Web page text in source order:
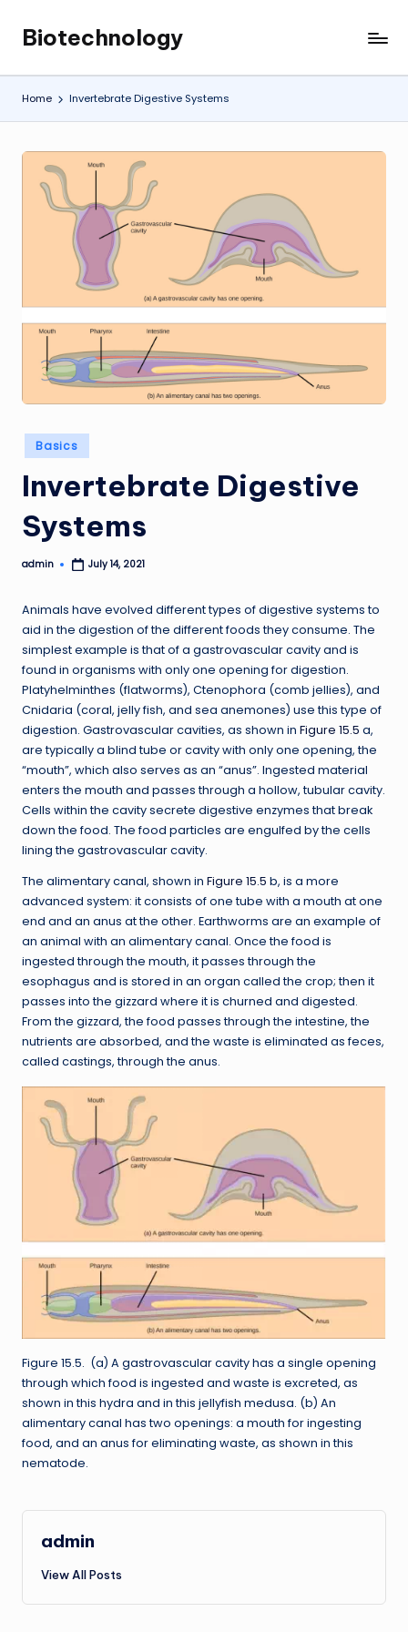
content
Biotechnology
My
WordPress
Blog
Home Invertebrate Digestive Systems
Posted
in
Basics
Invertebrate Digestive
Systems
Posted
admin July 14, 2021
Animals have evolved different types of digestive systems to
aid in the digestion of the different foods they consume. The
simplest example is that of a gastrovascular cavity and is
found in organisms with only one opening for digestion.
Platyhelminthes (flatworms), Ctenophora (comb jellies), and
Cnidaria (coral, jelly fish, and sea anemones) use this type of
digestion. Gastrovascular cavities, as shown in Figure 15.5 a,
are typically a blind tube or cavity with only one opening, the
“mouth”, which also serves as an “anus”. Ingested material
enters the mouth and passes through a hollow, tubular cavity.
Cells within the cavity secrete digestive enzymes that break
down the food. The food particles are engulfed by the cells
lining the gastrovascular cavity.
The alimentary canal, shown in Figure 15.5 b, is a more
advanced system: it consists of one tube with a mouth at one
end and an anus at the other. Earthworms are an example of
an animal with an alimentary canal. Once the food is
ingested through the mouth, it passes through the
esophagus and is stored in an organ called the crop; then it
passes into the gizzard where it is churned and digested.
From the gizzard, the food passes through the intestine, the
nutrients are absorbed, and the waste is eliminated as feces,
called castings, through the anus.
Figure 15.5. (a) A gastrovascular cavity has a single opening
through which food is ingested and waste is excreted, as
shown in this hydra and in this jellyfish medusa. (b) An
alimentary canal has two openings: a mouth for ingesting
food, and an anus for eliminating waste, as shown in this
nematode.
admin
View All Posts